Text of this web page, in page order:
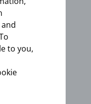
pack more
and your
numbers
on bag rather
to you,